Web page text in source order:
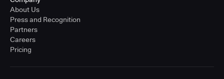
About Us
Press and Recognition
Partners
Careers
Pricing